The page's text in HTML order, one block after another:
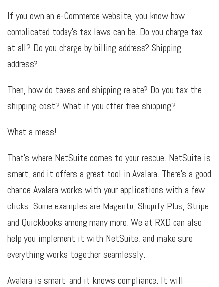
If you own an e-Commerce website, you know how
complicated today’s tax laws can be. Do you charge tax
at all? Do you charge by billing address? Shipping
address?
Then, how do taxes and shipping relate? Do you tax the
shipping cost? What if you offer free shipping?
What a mess!
That’s where NetSuite comes to your rescue. NetSuite is
smart, and it offers a great tool in Avalara. There’s a good
chance Avalara works with your applications with a few
clicks. Some examples are Magento, Shopify Plus, Stripe
and Quickbooks among many more. We at RXD can also
help you implement it with NetSuite, and make sure
everything works together seamlessly.
Avalara is smart, and it knows compliance. It will